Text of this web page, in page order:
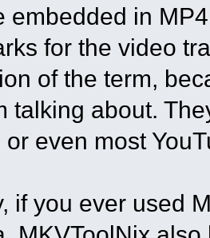
embedded in
for the video
of the term,
talking about.
or even most
if you ever used